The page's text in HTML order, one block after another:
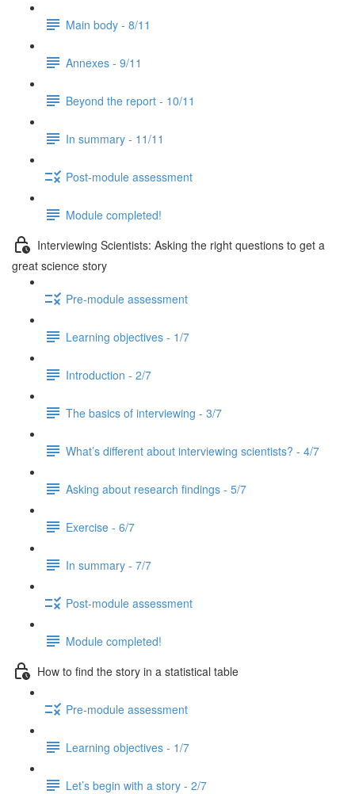
Main body - 8/11
Annexes - 9/11
Beyond the report - 10/11
In summary - 11/11
Post-module assessment
Module completed!
Interviewing Scientists: Asking the right questions to get a
great science story
Pre-module assessment
Learning objectives - 1/7
Introduction - 2/7
The basics of interviewing - 3/7
What’s different about interviewing scientists? - 4/7
Asking about research findings - 5/7
Exercise - 6/7
In summary - 7/7
Post-module assessment
Module completed!
How to find the story in a statistical table
Pre-module assessment
Learning objectives - 1/7
Let’s begin with a story - 2/7